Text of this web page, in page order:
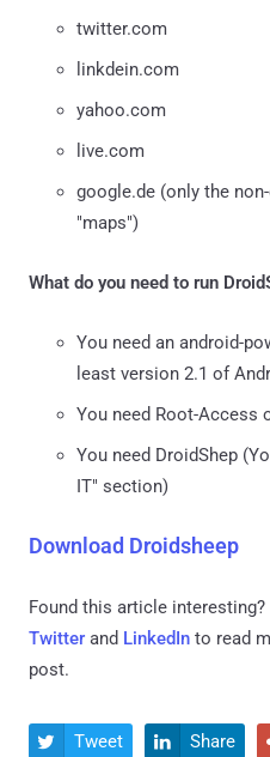
twitter.com
linkdein.com
yahoo.com
live.com
google.de (only the
"maps")
What do you need to run
You need an android-
least version 2.1 of
You need Root-Access
You need DroidShep
IT" section)
Download Droidsheep
Found this article
Twitter and LinkedIn to read
post.
 Tweet  Share